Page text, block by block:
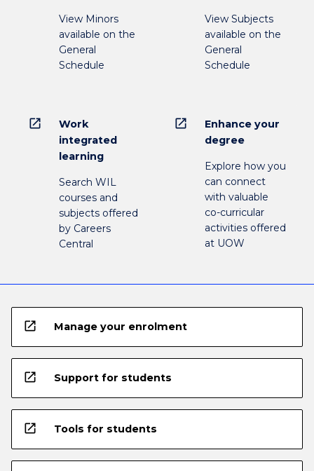
View Minors
available on the
General
Schedule
View Subjects
available on the
General
Schedule
open_in_new
Work
integrated
learning
Search WIL
courses and
subjects offered
by Careers
Central
open_in_new
Enhance your
degree
Explore how you
can connect
with valuable
co-curricular
activities offered
at UOW
open_in_new Manage your enrolment
open_in_new Support for students
open_in_new Tools for students